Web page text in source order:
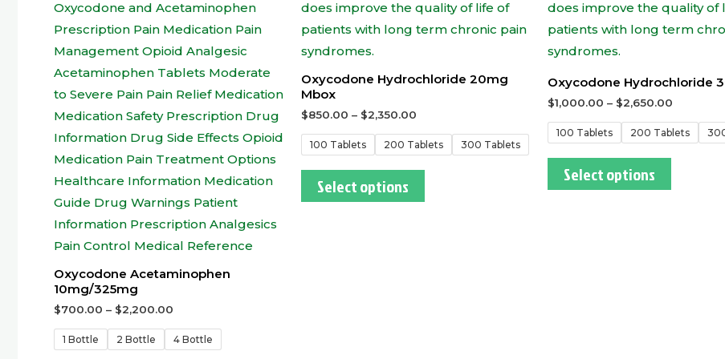
Oxycodone Acetaminophen
10mg/325mg
$700.00 – $2,200.00
1 Bottle 2 Bottle 4 Bottle
Oxycodone Hydrochloride 20mg
Mbox
$850.00 – $2,350.00
100 Tablets 200 Tablets 300 Tablets
Select options
Oxycodone Hydrochloride
$1,000.00 – $2,650.00
100 Tablets 200 Tablets
Select options